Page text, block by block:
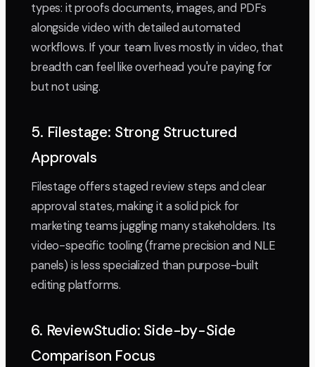
types: it proofs documents, images, and PDFs
alongside video with detailed automated
workflows. If your team lives mostly in video, that
breadth can feel like overhead you're paying for
but not using.
5. Filestage: Strong Structured
Approvals
Filestage offers staged review steps and clear
approval states, making it a solid pick for
marketing teams juggling many stakeholders. Its
video-specific tooling (frame precision and NLE
panels) is less specialized than purpose-built
editing platforms.
6. ReviewStudio: Side-by-Side
Comparison Focus